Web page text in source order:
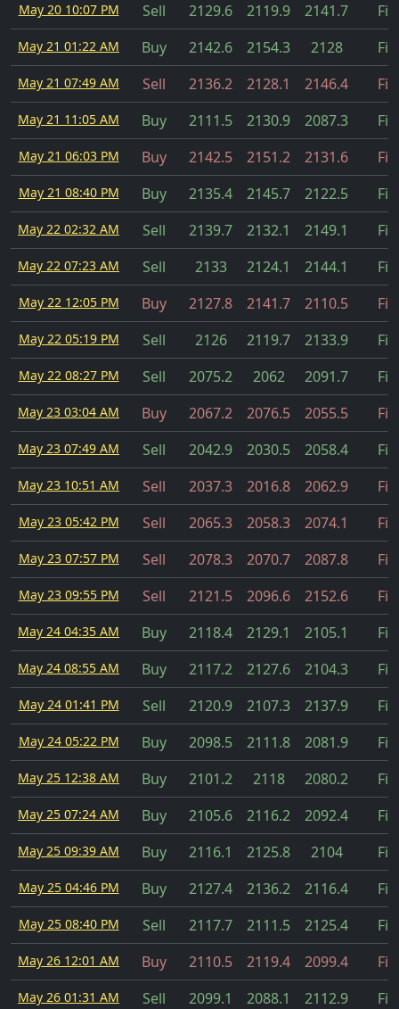
May 20 10:07 PM Sell 2129.6 2119.9 2141.7
May 21 01:22 AM Buy 2142.6 2154.3 2128
May 21 07:49 AM Sell 2136.2 2128.1 2146.4
May 21 11:05 AM Buy 2111.5 2130.9 2087.3
May 21 06:03 PM Buy 2142.5 2151.2 2131.6
May 21 08:40 PM Buy 2135.4 2145.7 2122.5
May 22 02:32 AM Sell 2139.7 2132.1 2149.1
May 22 07:23 AM Sell 2133 2124.1 2144.1
May 22 12:05 PM Buy 2127.8 2141.7 2110.5
May 22 05:19 PM Sell 2126 2119.7 2133.9
May 22 08:27 PM Sell 2075.2 2062 2091.7
May 23 03:04 AM Buy 2067.2 2076.5 2055.5
May 23 07:49 AM Sell 2042.9 2030.5 2058.4
May 23 10:51 AM Sell 2037.3 2016.8 2062.9
May 23 05:42 PM Sell 2065.3 2058.3 2074.1
May 23 07:57 PM Sell 2078.3 2070.7 2087.8
May 23 09:55 PM Sell 2121.5 2096.6 2152.6
May 24 04:35 AM Buy 2118.4 2129.1 2105.1
May 24 08:55 AM Buy 2117.2 2127.6 2104.3
May 24 01:41 PM Sell 2120.9 2107.3 2137.9
May 24 05:22 PM Buy 2098.5 2111.8 2081.9
May 25 12:38 AM Buy 2101.2 2118 2080.2
May 25 07:24 AM Buy 2105.6 2116.2 2092.4
May 25 09:39 AM Buy 2116.1 2125.8 2104
May 25 04:46 PM Buy 2127.4 2136.2 2116.4
May 25 08:40 PM Sell 2117.7 2111.5 2125.4
May 26 12:01 AM Buy 2110.5 2119.4 2099.4
May 26 01:31 AM Sell 2099.1 2088.1 2112.9